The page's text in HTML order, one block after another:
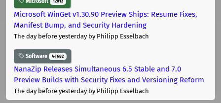
Microsoft WinGet v1.30.90 Preview Ships: Resume Fixes,
Manifest Bump, and Security Hardening
The day before yesterdayby Philipp Esselbach
Software 44682
NanaZip Releases Simultaneous 6.5 Stable and 7.0
Preview Builds with Security Fixes and Versioning Reform
The day before yesterdayby Philipp Esselbach